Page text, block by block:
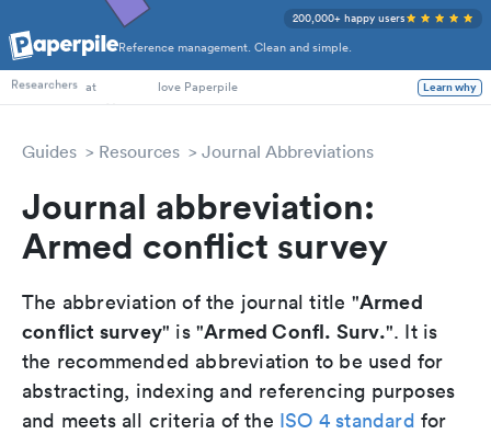
Reference management. Clean and simple.
200,000+ happy users
PhD Students
Researchers at love Paperpile Learn why
Guides Resources Journal Abbreviations
Journal abbreviation:
Armed conflict survey
The abbreviation of the journal title "Armed
conflict survey" is "Armed Confl. Surv.". It is
the recommended abbreviation to be used for
abstracting, indexing and referencing purposes
and meets all criteria of the ISO 4 standard for